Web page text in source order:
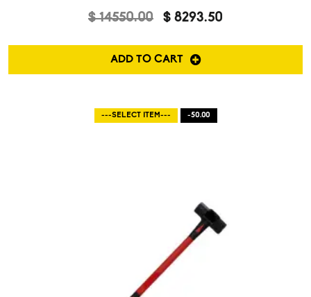
$ 14550.00 $ 8293.50
ADD TO CART
---SELECT ITEM--- -50.00